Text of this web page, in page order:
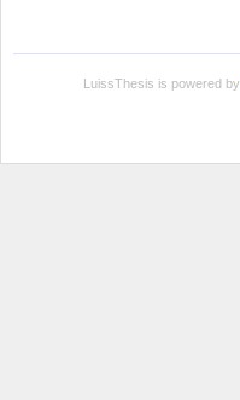
LuissThesis is powered by